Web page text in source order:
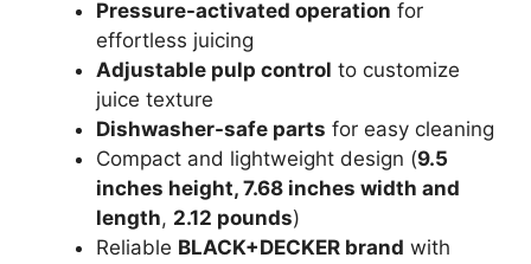
Pressure-activated operation for
effortless juicing
Adjustable pulp control to customize
juice texture
Dishwasher-safe parts for easy cleaning
Compact and lightweight design (9.5
inches height, 7.68 inches width and
length, 2.12 pounds)
Reliable BLACK+DECKER brand with